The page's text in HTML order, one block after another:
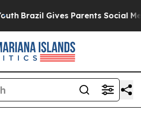
Brazil Gives Parents Social